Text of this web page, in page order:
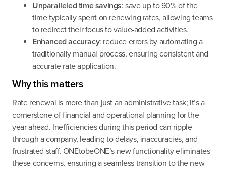
Unparalleled time savings: save up to 90% of the
time typically spent on renewing rates, allowing teams
to redirect their focus to value-added activities.
Enhanced accuracy: reduce errors by automating a
traditionally manual process, ensuring consistent and
accurate rate application.
Why this matters
Rate renewal is more than just an administrative task; it’s a
cornerstone of financial and operational planning for the
year ahead. Inefficiencies during this period can ripple
through a company, leading to delays, inaccuracies, and
frustrated staff. ONEtobeONE’s new functionality eliminates
these concerns, ensuring a seamless transition to the new